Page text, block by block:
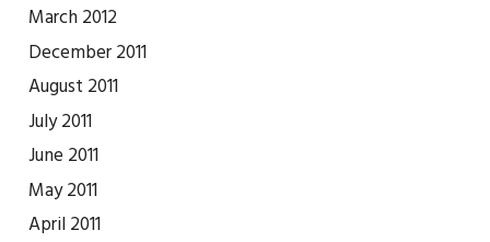
March 2012
December 2011
August 2011
July 2011
June 2011
May 2011
April 2011